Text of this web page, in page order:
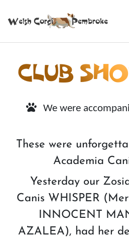
CLUB
We were
These were
Academia
Yesterday our
Canis WHISPER
INNOCENT
AZALEA), had her